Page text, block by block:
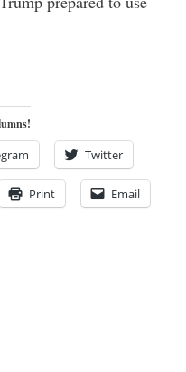
Twitter
Print Email